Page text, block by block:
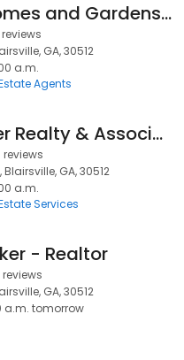
Better Homes and Gardens Real Estate Metro Brokers
GA, 30512
a.m.
Agents
Jane Baer Realty & Associates Inc
reviews
GA, 30512
a.m.
Services
- Realtor
reviews
GA, 30512
a.m. tomorrow